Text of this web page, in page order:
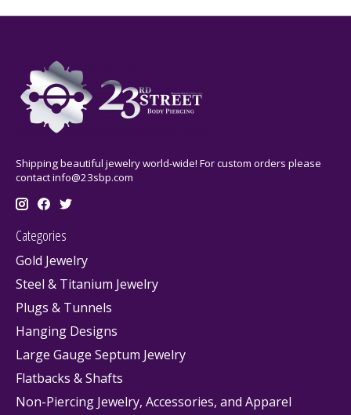
Shipping beautiful jewelry world-wide! For custom orders please
contactinfo@23sbp.com
Categories
Gold Jewelry
Steel & Titanium Jewelry
Plugs & Tunnels
Hanging Designs
Large Gauge Septum Jewelry
Flatbacks & Shafts
Non-Piercing Jewelry, Accessories, and Apparel